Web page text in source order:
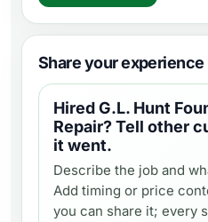
Share your experience
HiredG.L. Hunt
Repair? Tell other
it went.
Describe the job and
Add timing or price
you can share it; every